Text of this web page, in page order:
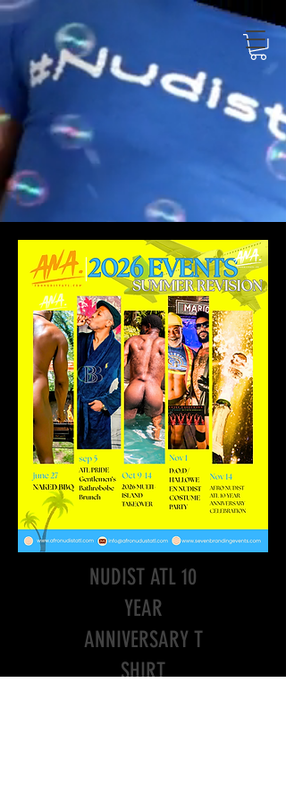
"ANA10"AFRO
NUDIST ATL 10
YEAR
ANNIVERSARY T
SHIRT